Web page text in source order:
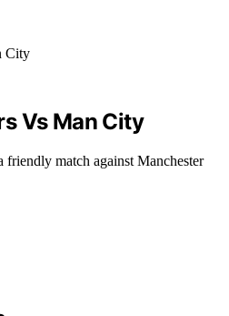
Vs Man City
match against Manchester